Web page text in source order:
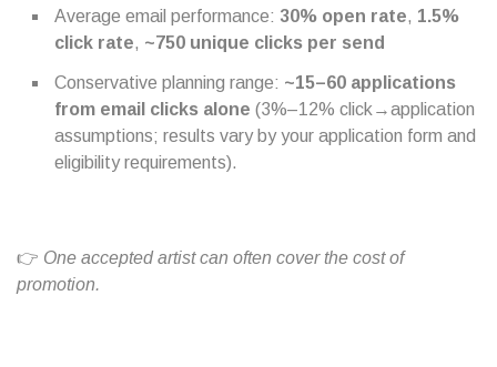
Average email performance: 30% open rate, 1.5%
click rate, ~750 unique clicks per send
Conservative planning range: ~15–60 applications
from email clicks alone (3%–12% click→application
assumptions; results vary by your application form and
eligibility requirements).
👉 One accepted artist can often cover the cost of
promotion.